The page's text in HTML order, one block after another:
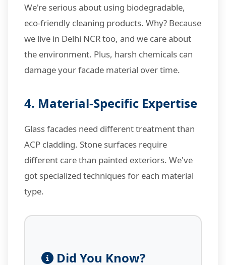
We're serious about using biodegradable,
eco-friendly cleaning products. Why? Because
we live in Delhi NCR too, and we care about
the environment. Plus, harsh chemicals can
damage your facade material over time.
4. Material-Specific Expertise
Glass facades need different treatment than
ACP cladding. Stone surfaces require
different care than painted exteriors. We've
got specialized techniques for each material
type.
Did You Know?